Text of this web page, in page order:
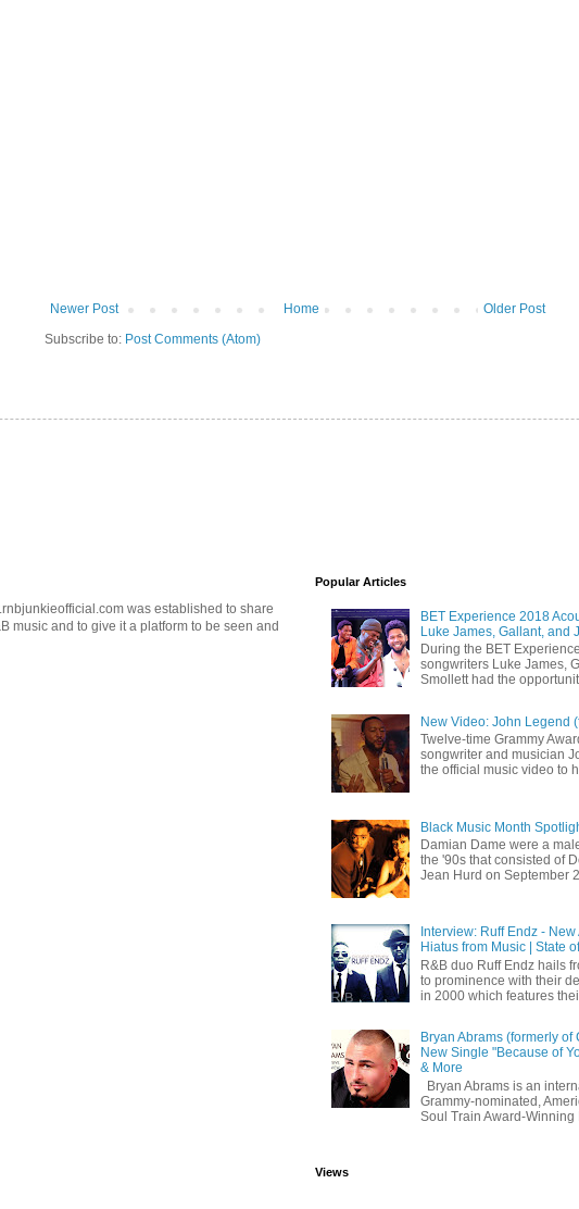
Newer Post Older Post
Home
Subscribe to: Post Comments (Atom)
was established to share
music and to give it a platform to be seen and
Popular Articles
BET Experience 2018
Luke James, Gallant, and
During the BET
songwriters Luke James,
Smollett had the
New Video: John Legend
Twelve-time Grammy
songwriter and musician
the official music video to
Black Music Month
Damian Dame were a
the '90s that consisted of
Jean Hurd on September
Interview: Ruff Endz - New
Hiatus from Music | State
R&B duo Ruff Endz hails
to prominence with their
in 2000 which features their
Bryan Abrams (formerly
New Single "Because of
& More
Bryan Abrams is an
Grammy-nominated,
Soul Train Award-Winning
Views